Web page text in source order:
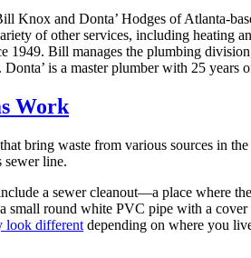
Knox and Donta’ Hodges of Atlanta-
of other services, including heating
1949. Bill manages the plumbing
is a master plumber with 25 years
Work
bring waste from various sources in
sewer line.
a sewer cleanout—a place where
small round white PVC pipe with a
look different depending on where you